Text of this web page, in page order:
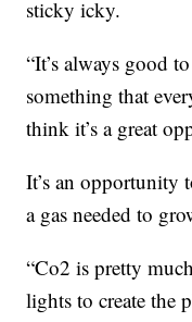
sticky icky.
“It’s always good
something that
think it’s a great
It’s an opportunity
a gas needed to
“Co2 is pretty
lights to create the